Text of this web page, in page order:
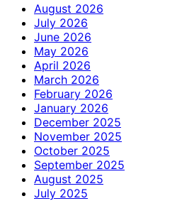
August 2026
July 2026
June 2026
May 2026
April 2026
March 2026
February 2026
January 2026
December 2025
November 2025
October 2025
September 2025
August 2025
July 2025